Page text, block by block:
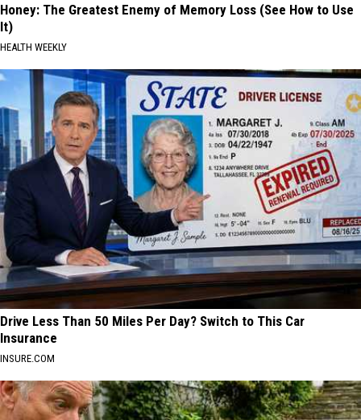
Honey: The Greatest Enemy of Memory Loss (See How to Use
It)
HEALTH WEEKLY
Drive Less Than 50 Miles Per Day? Switch to This Car
Insurance
INSURE.COM